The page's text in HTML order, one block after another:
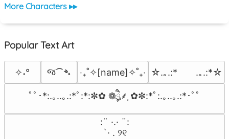
More Characters ▸▸
Popular Text Art
✧˖° જ⁀➴ ‎‧₊˚✧[name]✧˚₊‧ ☆.｡.:*　　.｡.:*☆
ﾟﾟ･*:.｡..｡.:*ﾟ:*:✼✿ ❁ཻུ۪۪⸙͎ ✿✼:*ﾟ:.｡..｡.:*･ﾟﾟ
⠀:¨ ·.· ¨:⠀
⠀ `· . ୨୧⠀